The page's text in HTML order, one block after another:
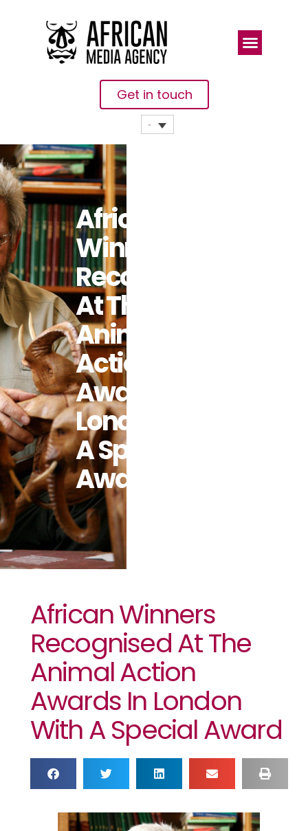
Get in touch
African
Winners
Recognised
At The
Animal
Action
Awards In
London With
A Special
Award
African Winners
Recognised At The
Animal Action
Awards In London
With A Special Award